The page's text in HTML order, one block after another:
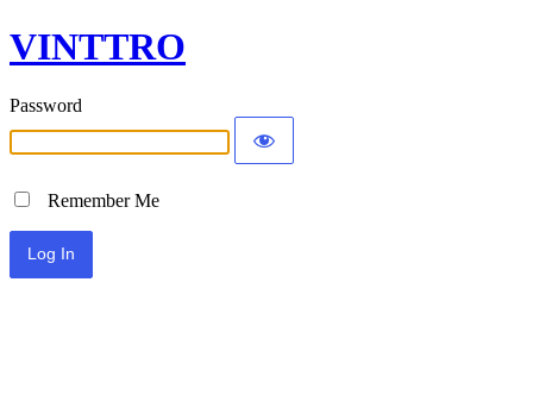
VINTTRO
Password
Remember Me